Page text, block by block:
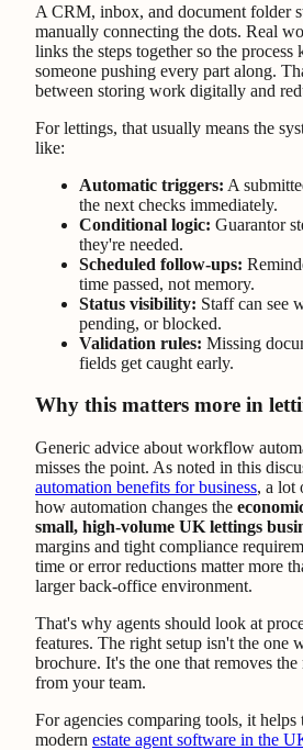
A CRM, inbox, and document folder
manually connecting the dots. Real
links the steps together so the
someone pushing every part along.
between storing work digitally and
For lettings, that usually means the
like:
Automatic triggers: A
the next checks immediately.
Conditional logic: Guarantor
they're needed.
Scheduled follow-ups:
time passed, not memory.
Status visibility: Staff can see
pending, or blocked.
Validation rules: Missing
fields get caught early.
Why this matters more in
Generic advice about workflow
misses the point. As noted in this
automation benefits for business, a lot
how automation changes the
small, high-volume UK lettings
margins and tight compliance
time or error reductions matter more
larger back-office environment.
That's why agents should look at
features. The right setup isn't the one
brochure. It's the one that removes
from your team.
For agencies comparing tools, it
modern estate agent software in the